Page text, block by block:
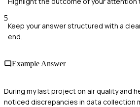
5
Keep your answer structured with a
end.
Example Answer
During my last project on air quality and
noticed discrepancies in data collection